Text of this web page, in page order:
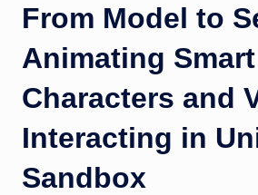
From Model to
Animating Smart
Characters and
Interacting in
Sandbox